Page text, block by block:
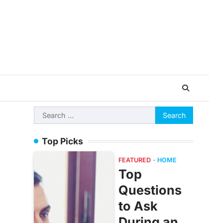
Search
for:
Top Picks
FEATURED HOME
Top
Questions
to Ask